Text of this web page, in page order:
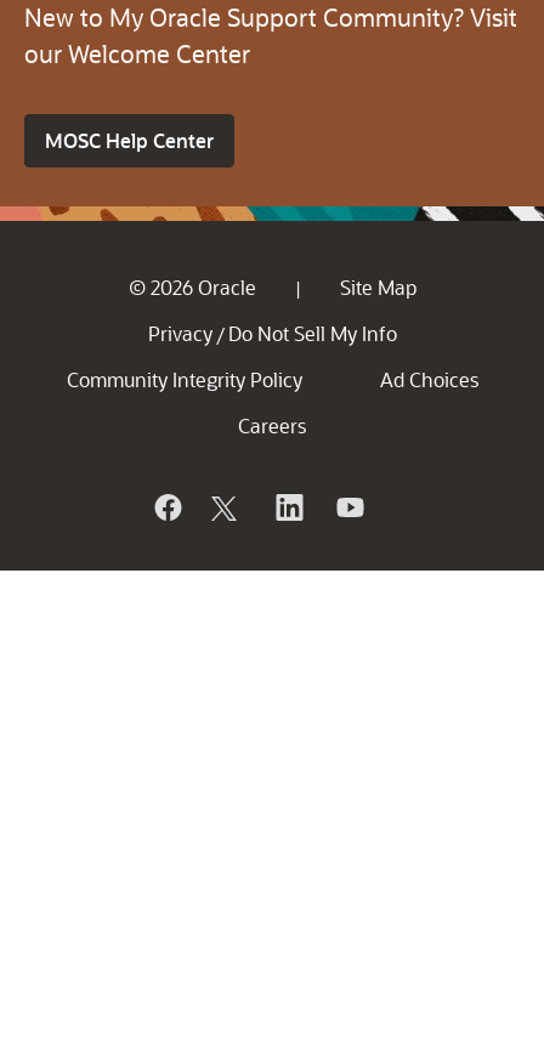
New to My Oracle Support Community? Visit
our Welcome Center
MOSC Help Center
© 2026 Oracle |
Site Map
Privacy / Do Not Sell My Info
Community Integrity Policy
Ad Choices
Careers